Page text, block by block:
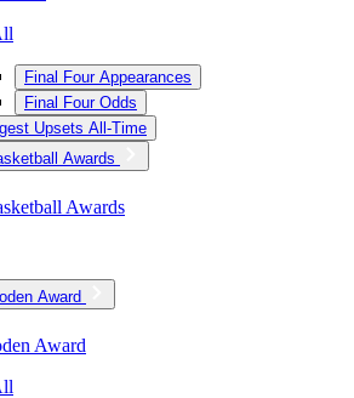
Final Four Appearances
Final Four Odds
Upsets All-Time
Awards
Awards
Award
Award